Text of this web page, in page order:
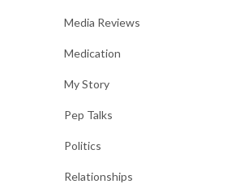
Media Reviews
Medication
My Story
Pep Talks
Politics
Relationships